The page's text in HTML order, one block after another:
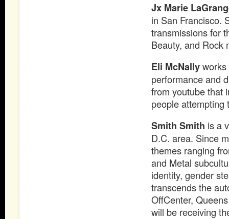
Jx Marie
in San Francisco.
transmissions for
Beauty, and
Eli McNally
performance and
from youtube that
people attempting
Smith Smith is a
D.C. area. Since
themes ranging
and Metal
identity, gender
transcends the
OffCenter,
will be receiving